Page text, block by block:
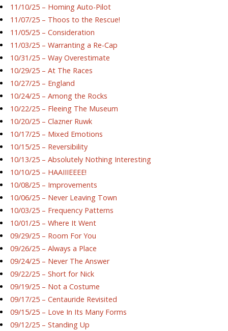
11/10/25 – Homing Auto-Pilot
11/07/25 – Thoos to the Rescue!
11/05/25 – Consideration
11/03/25 – Warranting a Re-Cap
10/31/25 – Way Overestimate
10/29/25 – At The Races
10/27/25 – England
10/24/25 – Among the Rocks
10/22/25 – Fleeing The Museum
10/20/25 – Clazner Ruwk
10/17/25 – Mixed Emotions
10/15/25 – Reversibility
10/13/25 – Absolutely Nothing Interesting
10/10/25 – HAAIIIEEEE!
10/08/25 – Improvements
10/06/25 – Never Leaving Town
10/03/25 – Frequency Patterns
10/01/25 – Where It Went
09/29/25 – Room For You
09/26/25 – Always a Place
09/24/25 – Never The Answer
09/22/25 – Short for Nick
09/19/25 – Not a Costume
09/17/25 – Centauride Revisited
09/15/25 – Love In Its Many Forms
09/12/25 – Standing Up